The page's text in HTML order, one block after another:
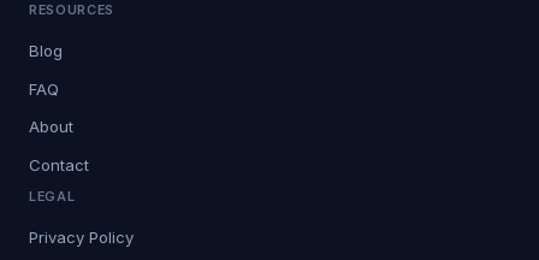
RESOURCES
Blog
FAQ
About
Contact
LEGAL
Privacy Policy